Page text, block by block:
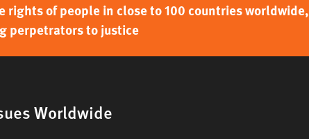
rights of people in close to 100 countries worldwide,
perpetrators to justice
Worldwide